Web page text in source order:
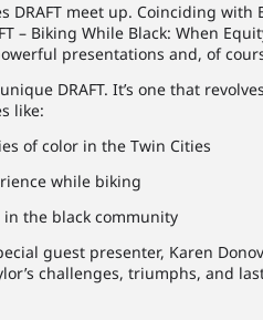
DRAFT meet up. Coinciding
– Biking While Black: When
presentations and, of
DRAFT. It’s one that
like:
of color in the Twin Cities
while biking
the black community
guest presenter, Karen
challenges, triumphs, and